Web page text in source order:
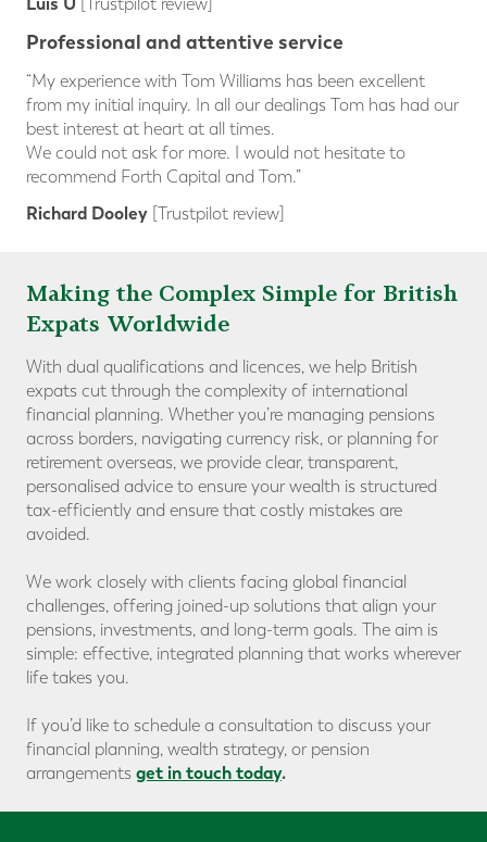
Professional and attentive service
“My experience with Tom Williams has been excellent
from my initial inquiry. In all our dealings Tom has had our
best interest at heart at all times.
We could not ask for more. I would not hesitate to
recommend Forth Capital and Tom.”
Richard Dooley [Trustpilot review]
Making the Complex Simple for British
Expats Worldwide
With dual qualifications and licences, we help British
expats cut through the complexity of international
financial planning. Whether you’re managing pensions
across borders, navigating currency risk, or planning for
retirement overseas, we provide clear, transparent,
personalised advice to ensure your wealth is structured
tax-efficiently and ensure that costly mistakes are
avoided.
We work closely with clients facing global financial
challenges, offering joined-up solutions that align your
pensions, investments, and long-term goals. The aim is
simple: effective, integrated planning that works wherever
life takes you.
If you’d like to schedule a consultation to discuss your
financial planning, wealth strategy, or pension
arrangements get in touch today.